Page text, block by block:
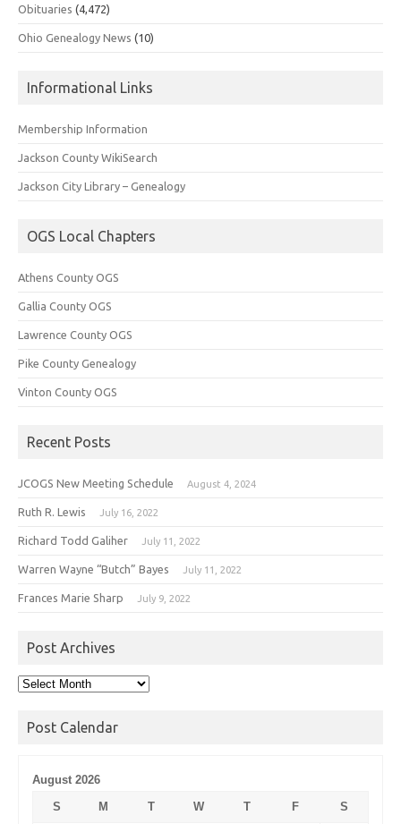
Obituaries (4,472)
Ohio Genealogy News (10)
Informational Links
Membership Information
Jackson County WikiSearch
Jackson City Library – Genealogy
OGS Local Chapters
Athens County OGS
Gallia County OGS
Lawrence County OGS
Pike County Genealogy
Vinton County OGS
Recent Posts
JCOGS New Meeting Schedule August 4, 2024
Ruth R. Lewis July 16, 2022
Richard Todd Galiher July 11, 2022
Warren Wayne “Butch” Bayes July 11, 2022
Frances Marie Sharp July 9, 2022
Post Archives
Post
Post Calendar
August 2026
S
M T W T F S